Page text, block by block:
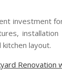
investment
installation
layout.